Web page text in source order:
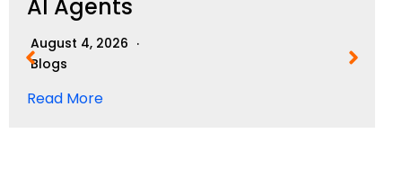
AI Agents
August 4, 2026
Blogs
Read More